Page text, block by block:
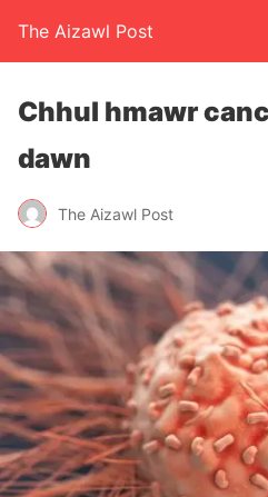
The Aizawl Post
Chhul hmawr
dawn
The Aizawl Post